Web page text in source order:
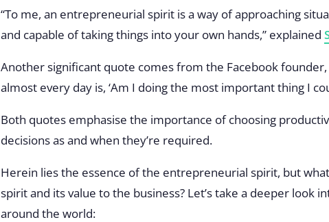
“To me, an entrepreneurial spirit is a way of approaching
and capable of taking things into your own hands,” explained
Another significant quote comes from the Facebook founder,
almost every day is, ‘Am I doing the most important thing I
Both quotes emphasise the importance of choosing
decisions as and when they’re required.
Herein lies the essence of the entrepreneurial spirit, but
spirit and its value to the business? Let’s take a deeper
around the world: